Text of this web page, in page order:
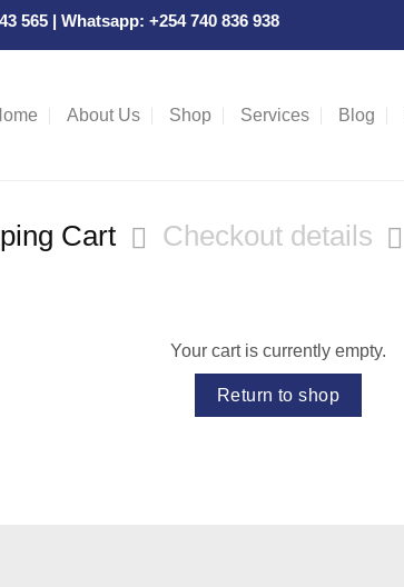
565 | Whatsapp: +254 740 836 938
About Us Shop Services Blog
Cart Checkout details
Your cart is currently empty.
Return to shop